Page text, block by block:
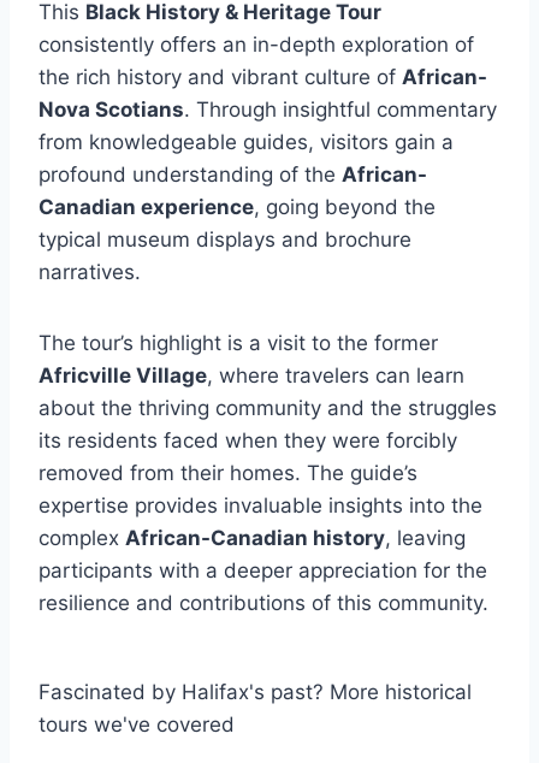
This Black History & Heritage Tour
consistently offers an in-depth exploration of
the rich history and vibrant culture of African-
Nova Scotians. Through insightful commentary
from knowledgeable guides, visitors gain a
profound understanding of the African-
Canadian experience, going beyond the
typical museum displays and brochure
narratives.
The tour’s highlight is a visit to the former
Africville Village, where travelers can learn
about the thriving community and the struggles
its residents faced when they were forcibly
removed from their homes. The guide’s
expertise provides invaluable insights into the
complex African-Canadian history, leaving
participants with a deeper appreciation for the
resilience and contributions of this community.
Fascinated by Halifax's past? More historical
tours we've covered